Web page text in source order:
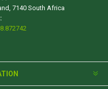
7140 South Africa